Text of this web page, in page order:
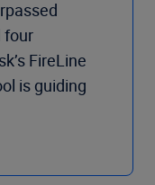
four
FireLine
is guiding